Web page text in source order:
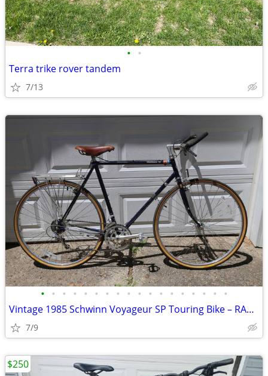
• •
Terra trike rover tandem
7/13
• • • • • • • • • • • • • • • • • •
Vintage 1985 Schwinn Voyageur SP Touring Bike – RAGBRAI Veteran
7/9
$250